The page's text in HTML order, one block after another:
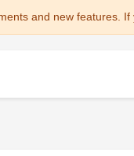
and new features.